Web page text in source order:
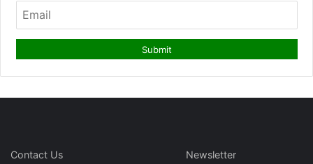
Contact Us
Newsletter